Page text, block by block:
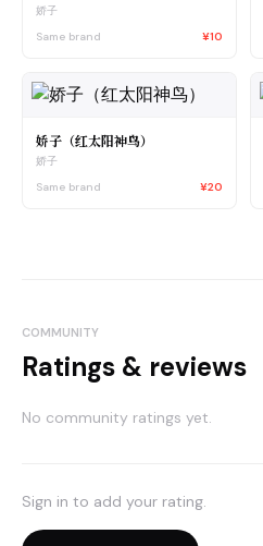
娇子
Same brand
¥10
娇子（红太阳神鸟）
娇子
Same brand
¥20
COMMUNITY
Ratings & reviews
No community ratings yet.
Sign in to add your rating.